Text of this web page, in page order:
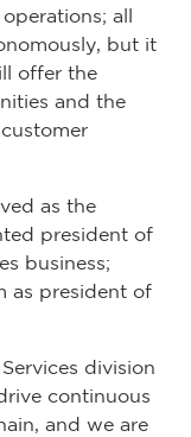
all
but it
offer the
and the
as the
president of
business;
as president of
division
continuous
and we are